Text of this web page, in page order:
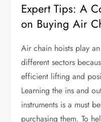
Expert Tips: A
on Buying Air
Air chain hoists play
different sectors
efficient lifting and
Learning the ins and
instruments is a must
purchasing them. To